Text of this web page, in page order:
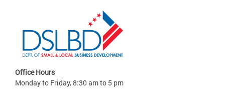
Office Hours
Monday to Friday, 8:30 am to 5 pm